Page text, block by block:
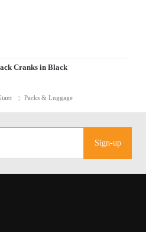
Cranks in Black
Packs & Luggage
Sign-up